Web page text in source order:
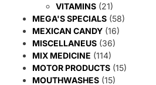
VITAMINS (21)
MEGA'S SPECIALS (58)
MEXICAN CANDY (16)
MISCELLANEUS (36)
MIX MEDICINE (114)
MOTOR PRODUCTS (15)
MOUTHWASHES (15)